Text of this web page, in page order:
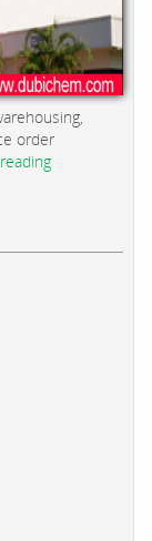
order